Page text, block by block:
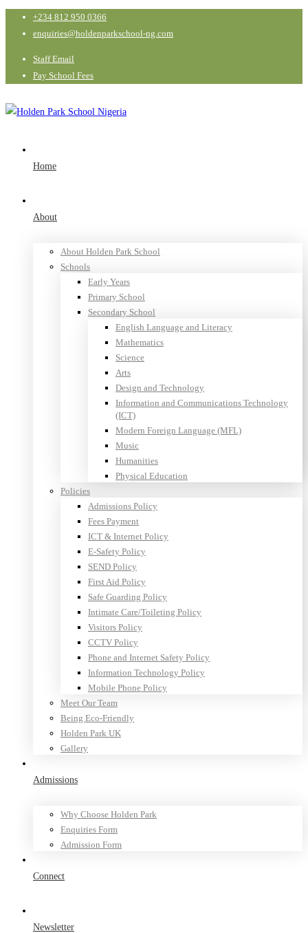
+234 812 950 0366
enquiries@holdenparkschool-ng.com
Staff Email
Pay School Fees
Home
About
About Holden Park School
Schools
Early Years
Primary School
Secondary School
English Language and Literacy
Mathematics
Science
Arts
Design and Technology
Information and Communications Technology
(ICT)
Modern Foreign Language (MFL)
Music
Humanities
Physical Education
Policies
Admissions Policy
Fees Payment
ICT & Internet Policy
E-Safety Policy
SEND Policy
First Aid Policy
Safe Guarding Policy
Intimate Care/Toileting Policy
Visitors Policy
CCTV Policy
Phone and Internet Safety Policy
Information Technology Policy
Mobile Phone Policy
Meet Our Team
Being Eco-Friendly
Holden Park UK
Gallery
Admissions
Why Choose Holden Park
Enquiries Form
Admission Form
Connect
Newsletter